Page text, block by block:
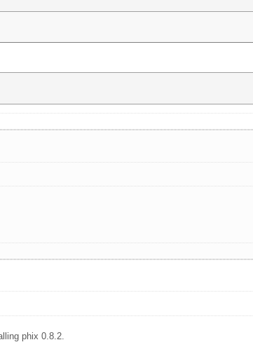
phix 0.8.2.